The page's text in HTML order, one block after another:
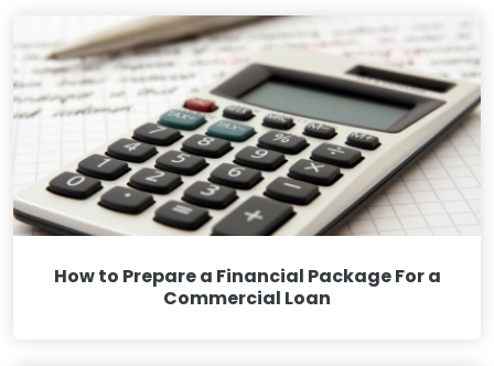
How to Prepare a Financial Package For a
Commercial Loan